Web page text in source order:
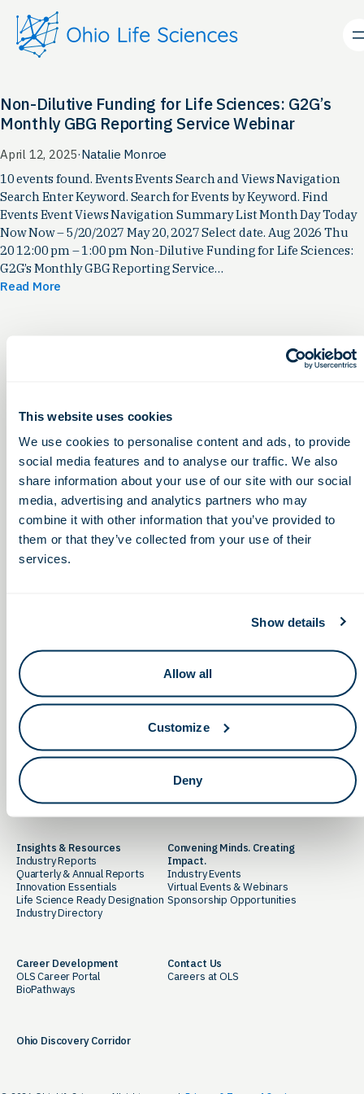
This website uses cookies
We use cookies to personalise content and ads, to provide
social media features and to analyse our traffic. We also
share information about your use of our site with our social
media, advertising and analytics partners who may
combine it with other information that you’ve provided to
them or that they’ve collected from your use of their
services.
Show details
Allow all
Customize
Deny
content
Non-Dilutive Funding for Life Sciences: G2G’s
Monthly GBG Reporting Service Webinar
April 12, 2025·Natalie Monroe
10 events found. Events Events Search and Views Navigation
Search Enter Keyword. Search for Events by Keyword. Find
Events Event Views Navigation Summary List Month Day Today
Now Now – 5/20/2027 May 20, 2027 Select date. Aug 2026 Thu
20 12:00 pm – 1:00 pm Non-Dilutive Funding for Life Sciences:
G2G’s Monthly GBG Reporting Service…
Read More
Email
By clicking the button you agree to ourTerms of Service.
LinkedIn Facebook
Success Stories
OLS Team
Association Leadership
Institute Leadership
Advantage Purchasing Program
Join Us
Member Login
Advocacy
State Policy Initiatives
Federal Policy Initiatives
OLS PAC Donation Portal
Action Network
OLS in the News
Media Library
Insights & Resources
Industry Reports
Quarterly & Annual Reports
Innovation Essentials
Life Science Ready Designation
Industry Directory
Convening Minds. Creating
Impact.
Industry Events
Virtual Events & Webinars
Sponsorship Opportunities
Career Development
OLS Career Portal
BioPathways
Contact Us
Careers at OLS
Ohio Discovery Corridor